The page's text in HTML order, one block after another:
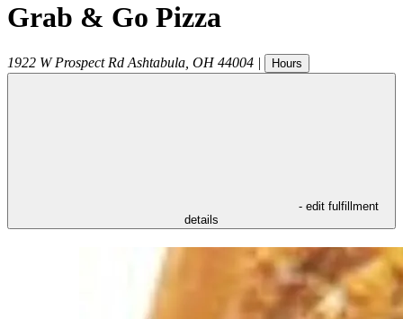
Grab & Go Pizza
1922 W Prospect Rd Ashtabula OH 44004 | Hours
- edit fulfillment
details